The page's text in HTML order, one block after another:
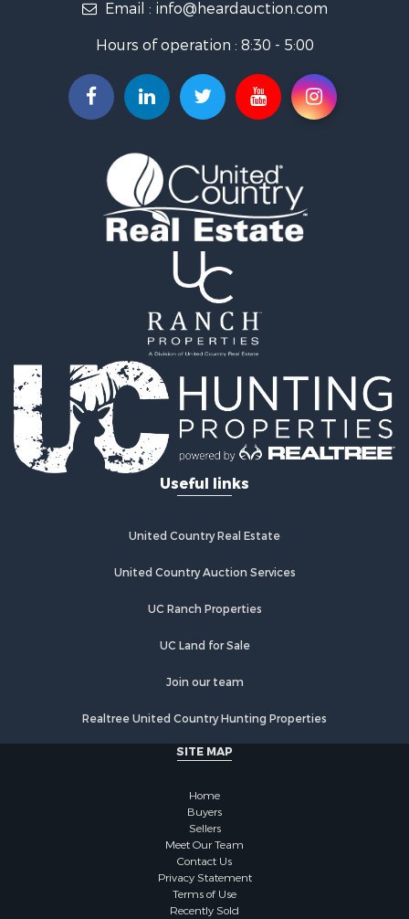
Retirement & Active Adult for Sale
Recreational Property for Sale
Investment & Income for Sale
Investment & Income for Sale
Owner Financing for Sale
Log Homes & Cabins for Sale
Equine Property for Sale
Investment & Income for Sale
Retirement & Active Adult for Sale
Commercial Property for Sale
Home in Town for Sale
Investment & Income for Sale
Land for Sale
Commercial Property for Sale
Recreational Property for Sale
Ranches for Sale
Land for Sale
Investment & Income for Sale
Luxury for Sale
Lakefront Property for Sale
Properties for sale in Noble county, OK
Properties for sale in McClain county, OK
Properties for sale in Wise county, TX
Properties for sale in Logan county, OK
Properties for sale in Oklahoma county, OK
Properties for sale in Caddo county, OK
Properties for sale in Greer county, OK
Properties for sale in Cotton county, OK
Email : info@heardauction.com
Hours of operation : 8:30 - 5:00
Useful links
United Country Real Estate
United Country Auction Services
UC Ranch Properties
UC Land for Sale
Join our team
Realtree United Country Hunting Properties
SITE MAP
Home
Buyers
Sellers
Meet Our Team
Contact Us
Privacy Statement
Terms of Use
Recently Sold